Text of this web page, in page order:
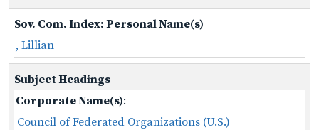
Sov. Com. Index: Personal Name(s)
, Lillian
Subject Headings
Corporate Name(s):
Council of Federated Organizations (U.S.)